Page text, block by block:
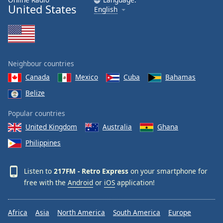
United States
English
Neighbour countries
Canada
Mexico Cuba
Bahamas
Belize
Popular countries
United Kingdom
Australia
Ghana
Philippines
Listen to 217FM - Retro Express on your smartphone for
free with the Android or iOS application!
Africa Asia North America South America
Europe